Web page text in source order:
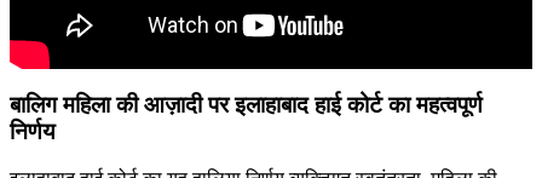
बालिग महिला की आज़ादी पर इलाहाबाद हाई कोर्ट का महत्वपूर्ण
निर्णय